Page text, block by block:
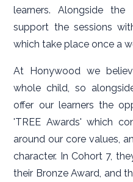
learners. Alongside
support the sessions
which take place once a
At Honywood we
whole child, so
offer our learners the
'TREE Awards' which
around our core values,
character. In Cohort 7,
their Bronze Award, and